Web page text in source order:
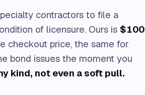
contractors to file a
of licensure. Ours is $100
checkout price, the same for
bond issues the moment you
kind, not even a soft pull.